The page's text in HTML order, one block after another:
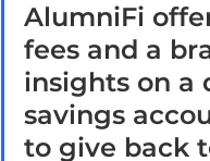
AlumniFi
fees and a
insights on a
savings
to give back